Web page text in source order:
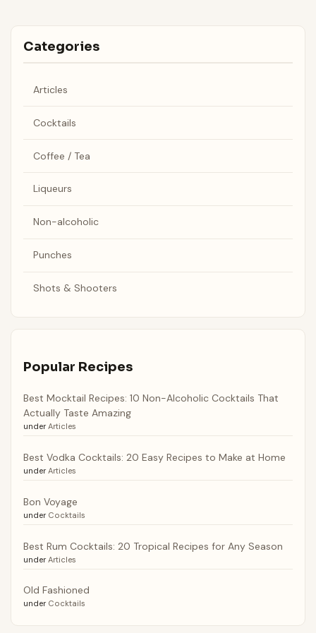
Categories
Articles
Cocktails
Coffee / Tea
Liqueurs
Non-alcoholic
Punches
Shots & Shooters
Popular Recipes
Best Mocktail Recipes: 10 Non-Alcoholic Cocktails That
Actually Taste Amazing
under Articles
Best Vodka Cocktails: 20 Easy Recipes to Make at Home
under Articles
Bon Voyage
under Cocktails
Best Rum Cocktails: 20 Tropical Recipes for Any Season
under Articles
Old Fashioned
under Cocktails